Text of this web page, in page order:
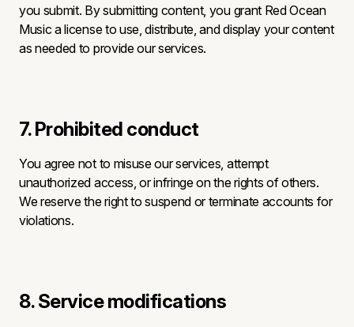
you submit. By submitting content, you grant Red Ocean
Music a license to use, distribute, and display your content
as needed to provide our services.
7. Prohibited conduct
You agree not to misuse our services, attempt
unauthorized access, or infringe on the rights of others.
We reserve the right to suspend or terminate accounts for
violations.
8. Service modifications